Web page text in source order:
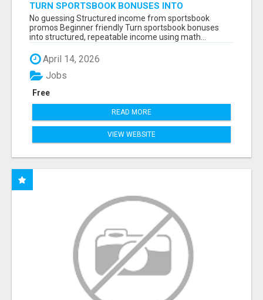
TURN SPORTSBOOK BONUSES INTO
STRUCTURED, REPEATABLE INCOME USING
MATH, NOT LUCK
No guessing Structured income from sportsbook
promos Beginner friendly Turn sportsbook bonuses
into structured, repeatable income using math...
April 14, 2026
Free
Jobs
READ MORE
VIEW WEBSITE